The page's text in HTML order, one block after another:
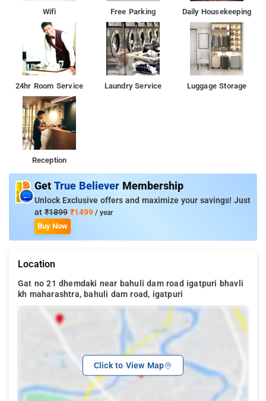
Wifi Free Parking Daily Housekeeping
24hr Room Service Laundry Service Luggage Storage
Reception
Get True Believer Membership
Unlock Exclusive offers and maximize your savings! Just
at ₹1899 ₹1499 / year
Buy Now
Location
Gat no 21 dhemdaki near bahuli dam road igatpuri bhavli
kh maharashtra, bahuli dam road, igatpuri
Click to View Map